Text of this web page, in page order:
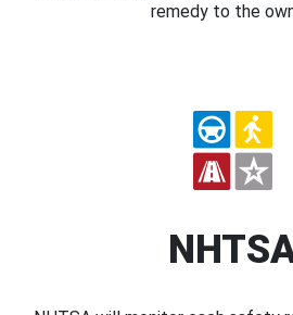
remedy to the